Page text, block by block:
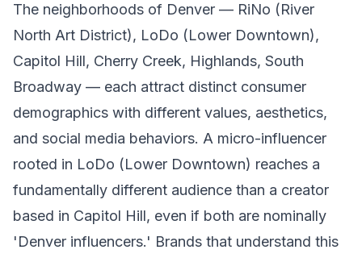
The neighborhoods of Denver — RiNo (River
North Art District), LoDo (Lower Downtown),
Capitol Hill, Cherry Creek, Highlands, South
Broadway — each attract distinct consumer
demographics with different values, aesthetics,
and social media behaviors. A micro-influencer
rooted in LoDo (Lower Downtown) reaches a
fundamentally different audience than a creator
based in Capitol Hill, even if both are nominally
'Denver influencers.' Brands that understand this